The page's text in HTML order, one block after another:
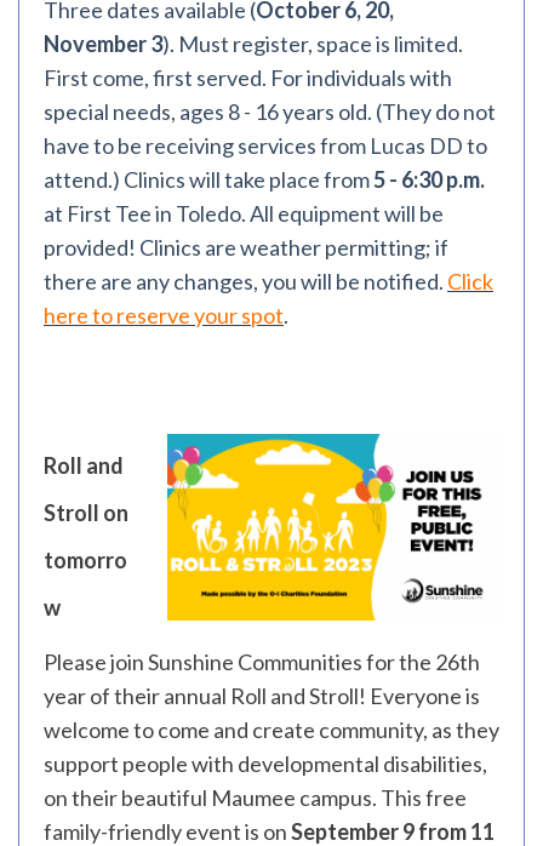
Three dates available (October 6, 20,
November 3). Must register, space is limited.
First come, first served. For individuals with
special needs, ages 8 - 16 years old. (They do not
have to be receiving services from Lucas DD to
attend.) Clinics will take place from5 - 6:30 p.m.
at First Tee in Toledo. All equipment will be
provided! Clinics are weather permitting; if
there are any changes, you will be notified. Click
here to reserve your spot.
Roll and
Stroll on
tomorro
w
Please join Sunshine Communities for the 26th
year of their annual Roll and Stroll! Everyone is
welcome to come and create community, as they
support people with developmental disabilities,
on their beautiful Maumee campus. This free
family-friendly event is onSeptember 9 from 11